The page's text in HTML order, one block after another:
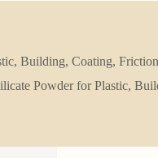
Building, Coating,
Powder for Plastic,